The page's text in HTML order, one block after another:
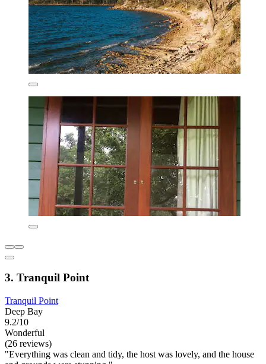
3. Tranquil Point
Tranquil Point
Deep Bay
9.2/10
Wonderful
(26 reviews)
"Everything was clean and tidy, the host was lovely, and the house